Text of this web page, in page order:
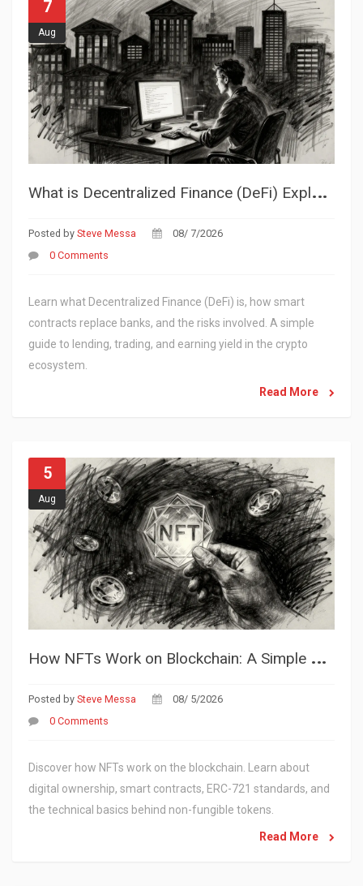
7
Aug
W
hat is Decentralized Finance (DeFi) Explained: A Simple Guide to the Future of Money
Posted by Steve Messa
08/ 7/2026
0 Comments
Learn what Decentralized Finance (DeFi) is, how smart
contracts replace banks, and the risks involved. A simple
guide to lending, trading, and earning yield in the crypto
ecosystem.
Read More
5
Aug
H
ow NFTs Work on Blockchain: A Simple Guide to Digital Ownership
Posted by Steve Messa
08/ 5/2026
0 Comments
Discover how NFTs work on the blockchain. Learn about
digital ownership, smart contracts, ERC-721 standards, and
the technical basics behind non-fungible tokens.
Read More